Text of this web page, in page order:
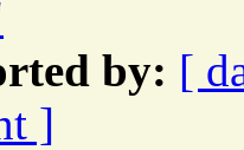
by: [
]